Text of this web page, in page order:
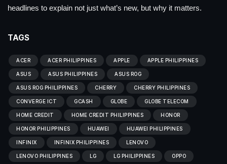
headlines to explain not just what’s new, but why it matters.
TAGS
ACER ACER PHILIPPINES APPLE APPLE PHILIPPINES
ASUS ASUS PHILIPPINES ASUS ROG
ASUS ROG PHILIPPINES CHERRY CHERRY PHILIPPINES
CONVERGE ICT GCASH GLOBE GLOBE TELECOM
HOME CREDIT HOME CREDIT PHILIPPINES HONOR
HONOR PHILIPPINES HUAWEI HUAWEI PHILIPPINES
INFINIX INFINIX PHILIPPINES LENOVO
LENOVO PHILIPPINES LG LG PHILIPPINES OPPO